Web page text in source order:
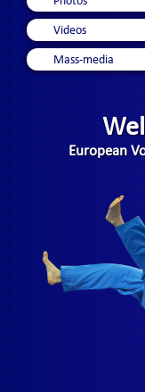
Videos
Mass-media
European